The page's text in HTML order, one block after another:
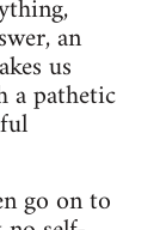
an
us
a pathetic
go on to